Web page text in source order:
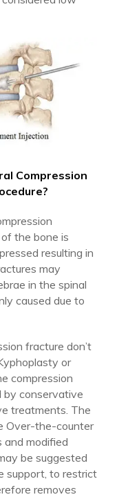
Compression
the bone is
resulting in
may
in the spinal
caused due to
fracture don’t
or
compression
by conservative
treatments. The
Over-the-counter
and modified
be suggested
support, to restrict
removes